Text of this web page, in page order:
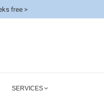
free >
SERVICES